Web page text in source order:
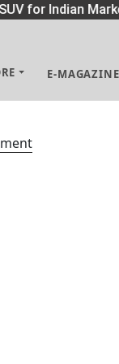
for Indian
E-MAGAZINE